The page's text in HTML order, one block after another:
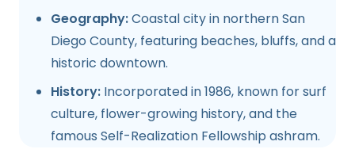
Geography:Coastal city in northern San
Diego County, featuring beaches, bluffs, and a
historic downtown.
History: Incorporated in 1986, known for surf
culture, flower-growing history, and the
famous Self-Realization Fellowship ashram.